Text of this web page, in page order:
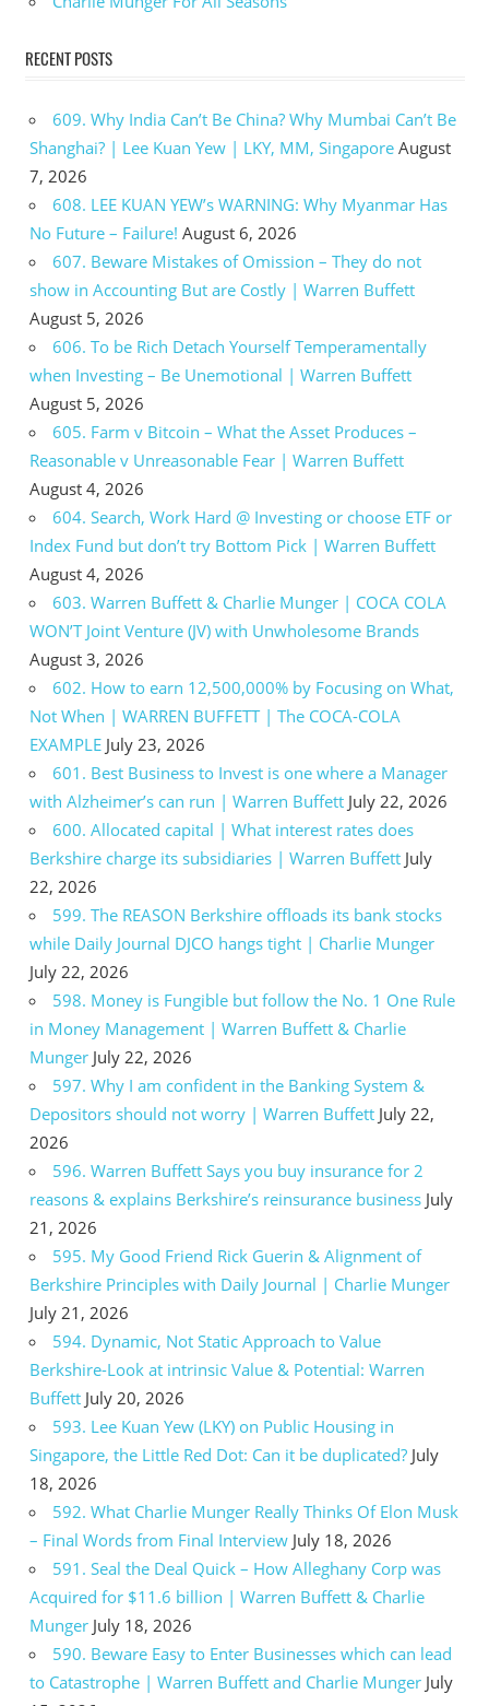
RECENT POSTS
609. Why India Can’t Be China? Why Mumbai Can’t Be
Shanghai? | Lee Kuan Yew | LKY, MM, Singapore August
7, 2026
608. LEE KUAN YEW’s WARNING: Why Myanmar Has
No Future – Failure! August 6, 2026
607. Beware Mistakes of Omission – They do not
show in Accounting But are Costly | Warren Buffett
August 5, 2026
606. To be Rich Detach Yourself Temperamentally
when Investing – Be Unemotional | Warren Buffett
August 5, 2026
605. Farm v Bitcoin – What the Asset Produces –
Reasonable v Unreasonable Fear | Warren Buffett
August 4, 2026
604. Search, Work Hard @ Investing or choose ETF or
Index Fund but don’t try Bottom Pick | Warren Buffett
August 4, 2026
603. Warren Buffett & Charlie Munger | COCA COLA
WON’T Joint Venture (JV) with Unwholesome Brands
August 3, 2026
602. How to earn 12,500,000% by Focusing on What,
Not When | WARREN BUFFETT | The COCA-COLA
EXAMPLE July 23, 2026
601. Best Business to Invest is one where a Manager
with Alzheimer’s can run | Warren Buffett July 22, 2026
600. Allocated capital | What interest rates does
Berkshire charge its subsidiaries | Warren Buffett July
22, 2026
599. The REASON Berkshire offloads its bank stocks
while Daily Journal DJCO hangs tight | Charlie Munger
July 22, 2026
598. Money is Fungible but follow the No. 1 One Rule
in Money Management | Warren Buffett & Charlie
Munger July 22, 2026
597. Why I am confident in the Banking System &
Depositors should not worry | Warren Buffett July 22,
2026
596. Warren Buffett Says you buy insurance for 2
reasons & explains Berkshire’s reinsurance business July
21, 2026
595. My Good Friend Rick Guerin & Alignment of
Berkshire Principles with Daily Journal | Charlie Munger
July 21, 2026
594. Dynamic, Not Static Approach to Value
Berkshire-Look at intrinsic Value & Potential: Warren
Buffett July 20, 2026
593. Lee Kuan Yew (LKY) on Public Housing in
Singapore, the Little Red Dot: Can it be duplicated? July
18, 2026
592. What Charlie Munger Really Thinks Of Elon Musk
– Final Words from Final Interview July 18, 2026
591. Seal the Deal Quick – How Alleghany Corp was
Acquired for $11.6 billion | Warren Buffett & Charlie
Munger July 18, 2026
590. Beware Easy to Enter Businesses which can lead
to Catastrophe | Warren Buffett and Charlie Munger July